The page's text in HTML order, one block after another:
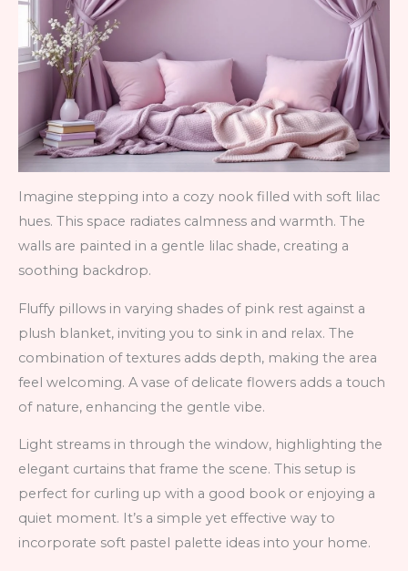
Imagine stepping into a cozy nook filled with soft lilac
hues. This space radiates calmness and warmth. The
walls are painted in a gentle lilac shade, creating a
soothing backdrop.
Fluffy pillows in varying shades of pink rest against a
plush blanket, inviting you to sink in and relax. The
combination of textures adds depth, making the area
feel welcoming. A vase of delicate flowers adds a touch
of nature, enhancing the gentle vibe.
Light streams in through the window, highlighting the
elegant curtains that frame the scene. This setup is
perfect for curling up with a good book or enjoying a
quiet moment. It’s a simple yet effective way to
incorporate soft pastel palette ideas into your home.